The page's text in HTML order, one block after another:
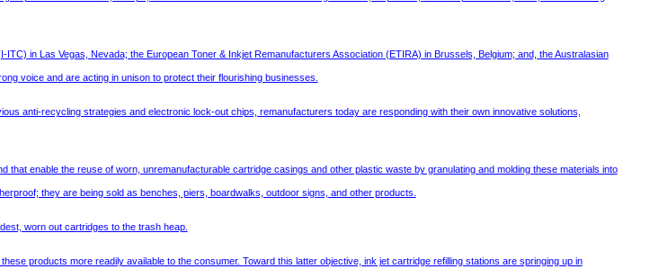
in Las Vegas, Nevada; the European Toner & Inkjet Remanufacturers Association (ETIRA) in Brussels, Belgium; and, the Australasian
voice and are acting in unison to protect their flourishing businesses.
anti-recycling strategies and electronic lock-out chips, remanufacturers today are responding with their own innovative solutions,
enable the reuse of worn, unremanufacturable cartridge casings and other plastic waste by granulating and molding these materials into
they are being sold as benches, piers, boardwalks, outdoor signs, and other products.
worn out cartridges to the trash heap.
products more readily available to the consumer. Toward this latter objective, ink jet cartridge refilling stations are springing up in